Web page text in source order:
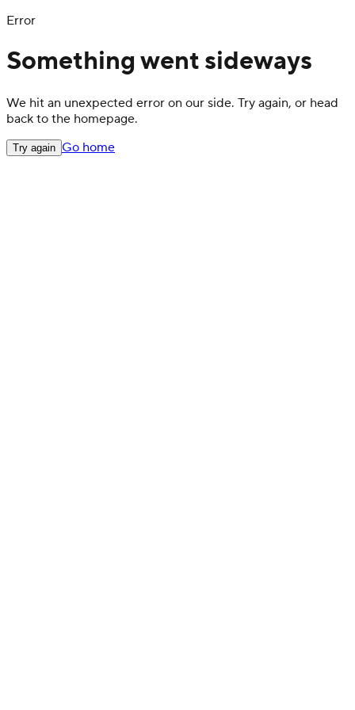
Error
Something went sideways
We hit an unexpected error on our side. Try again, or head
back to the homepage.
Try again Go home